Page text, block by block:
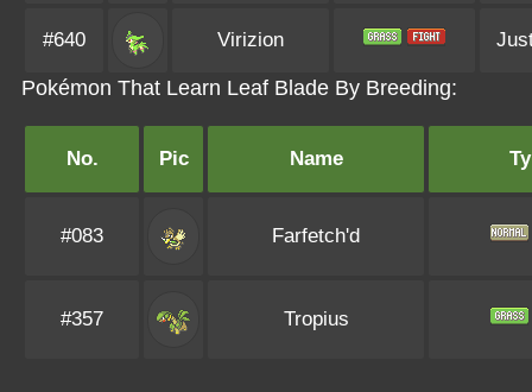
#640 Virizion
Pokémon That Learn Leaf Blade By Breeding:
No. Pic Name
#083 Farfetch'd
#357 Tropius